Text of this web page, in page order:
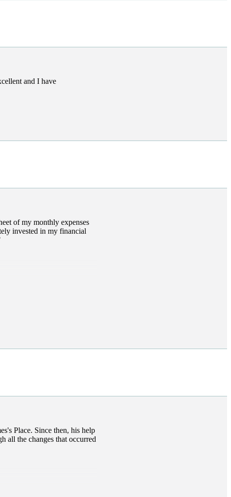
and I have
of my monthly expenses
invested in my financial
Place. Since then, his help
all the changes that occurred